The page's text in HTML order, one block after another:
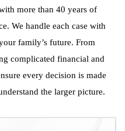
more than 40 years of
We handle each case with
family’s future. From
complicated financial and
every decision is made
the larger picture.